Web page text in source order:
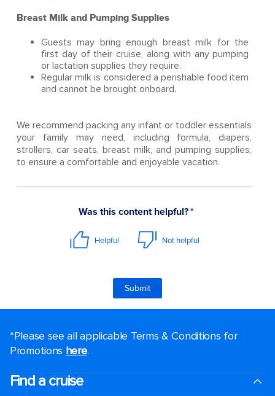
Breast Milk and Pumping Supplies
Guests may bring enough breast milk for the
first day of their cruise, along with any pumping
or lactation supplies they require.
Regular milk is considered a perishable food item
and cannot be brought onboard.
We recommend packing any infant or toddler essentials
your family may need, including formula, diapers,
strollers, car seats, breast milk, and pumping supplies,
to ensure a comfortable and enjoyable vacation.
*Please see all applicable Terms & Conditions for
Promotions here.
Find a cruise